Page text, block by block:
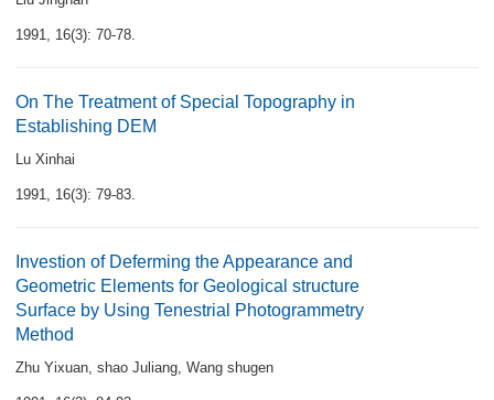
1991, 16(3): 70-78.
On The Treatment of Special Topography in
Establishing DEM
Lu Xinhai
1991, 16(3): 79-83.
Investion of Deferming the Appearance and
Geometric Elements for Geological structure
Surface by Using Tenestrial Photogrammetry
Method
Zhu Yixuan, shao Juliang, Wang shugen